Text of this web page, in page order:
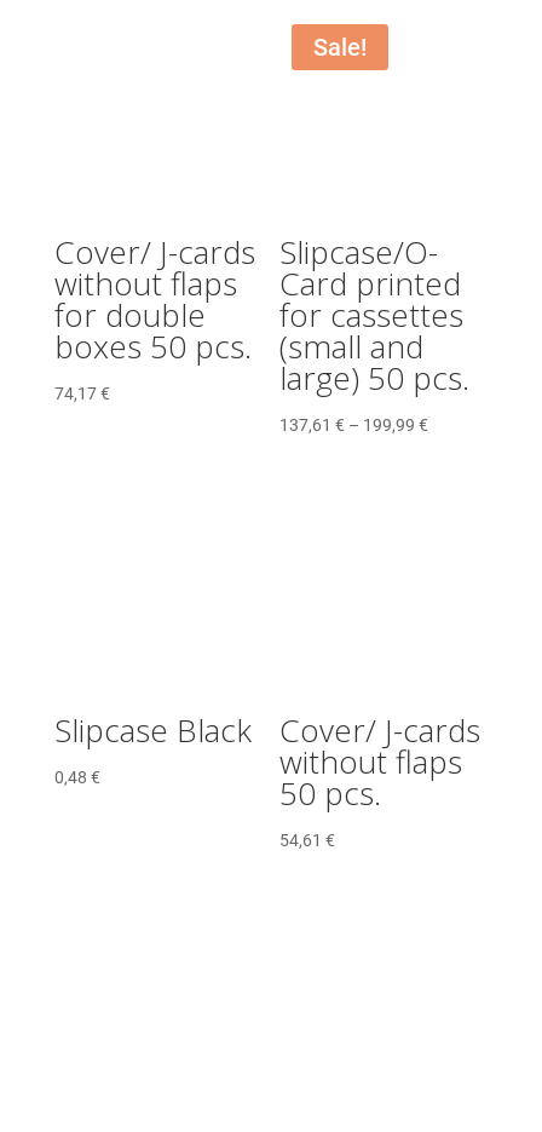
Cover/ J-cards
without flaps
for double
boxes 50 pcs.
74,17€
Sale!
Slipcase/O-
Card printed
for cassettes
(small and
large) 50 pcs.
137,61€ – 199,99€
Slipcase Black
0,48 €
Cover/ J-cards
without flaps
50 pcs.
54,61€